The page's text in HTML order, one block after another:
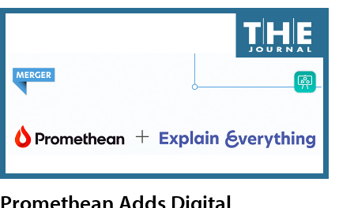
Promethean Adds Digital